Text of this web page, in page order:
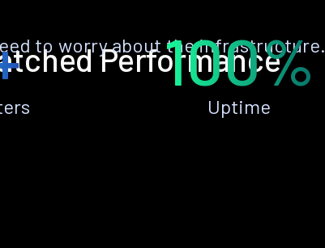
Performance
to worry about the infrastructure.
100%
Uptime